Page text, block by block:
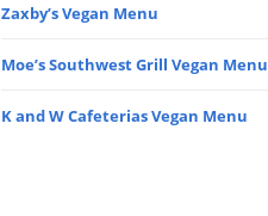
Zaxby’s Vegan Menu
Moe’s Southwest Grill Vegan Menu
K and W Cafeterias Vegan Menu